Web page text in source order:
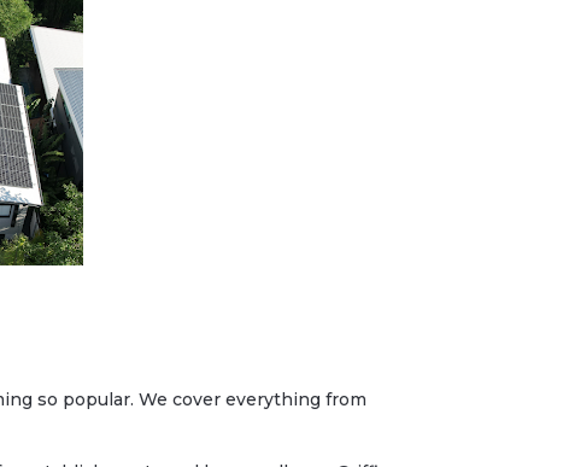
so popular. We cover everything from